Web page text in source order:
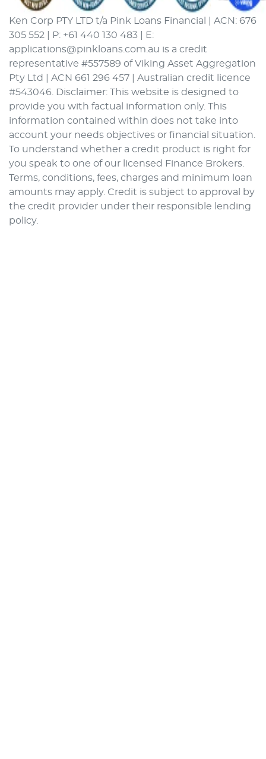
Ken Corp PTY LTD t/a Pink Loans Financial | ACN: 676
305 552 | P: +61 440 130 483 | E:
applications@pinkloans.com.au is a credit
representative #557589 of Viking Asset Aggregation
Pty Ltd | ACN 661 296 457 | Australian credit licence
#543046. Disclaimer: This website is designed to
provide you with factual information only. This
information contained within does not take into
account your needs objectives or financial situation.
To understand whether a credit product is right for
you speak to one of our licensed Finance Brokers.
Terms, conditions, fees, charges and minimum loan
amounts may apply. Credit is subject to approval by
the credit provider under their responsible lending
policy.